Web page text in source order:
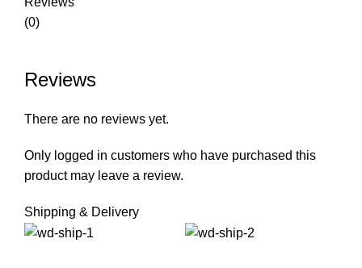
(0)
Reviews
There are no reviews yet.
Only logged in customers who have purchased this
product may leave a review.
Shipping & Delivery